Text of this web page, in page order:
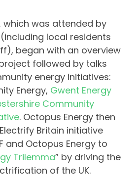
which was attended by
local residents
began with an overview
followed by talks
energy initiatives:
Energy, Gwent Energy
Community
. Octopus Energy then
Britain initiative
and Octopus Energy to
Trilemma” by driving the
of the UK.